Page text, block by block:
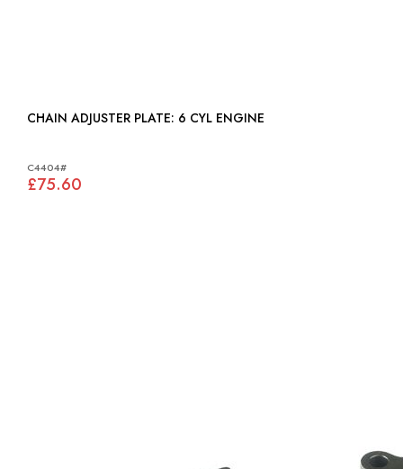
CHAIN ADJUSTER PLATE: 6 CYL ENGINE
C4404#
£75.60